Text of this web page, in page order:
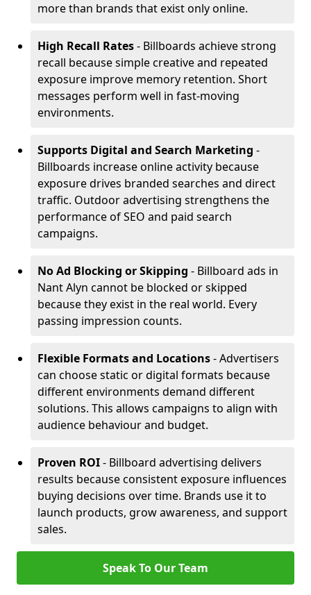
more than brands that exist only online.
High Recall Rates- Billboards achieve strong
recall because simple creative and repeated
exposure improve memory retention. Short
messages perform well in fast-moving
environments.
Supports Digital and Search Marketing -
Billboards increase online activity because
exposure drives branded searches and direct
traffic. Outdoor advertising strengthens the
performance of SEO and paid search
campaigns.
No Ad Blocking or Skipping - Billboard ads in
Nant Alyn cannot be blocked or skipped
because they exist in the real world. Every
passing impression counts.
Flexible Formats and Locations- Advertisers
can choose static or digital formats because
different environments demand different
solutions. This allows campaigns to align with
audience behaviour and budget.
Proven ROI- Billboard advertising delivers
results because consistent exposure influences
buying decisions over time. Brands use it to
launch products, grow awareness, and support
sales.
Speak To Our Team